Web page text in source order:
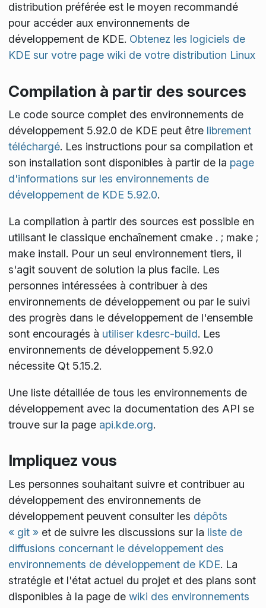
distribution préférée est le moyen recommandé
pour accéder aux environnements de
développement de KDE. Obtenez les logiciels de
KDE sur votre page wiki de votre distribution Linux
Compilation à partir des sources
Le code source complet des environnements de
développement 5.92.0 de KDE peut être librement
téléchargé. Les instructions pour sa compilation et
son installation sont disponibles à partir de la page
d'informations sur les environnements de
développement de KDE 5.92.0.
La compilation à partir des sources est possible en
utilisant le classique enchaînement cmake . ; make ;
make install. Pour un seul environnement tiers, il
s'agit souvent de solution la plus facile. Les
personnes intéressées à contribuer à des
environnements de développement ou par le suivi
des progrès dans le développement de l'ensemble
sont encouragés à utiliser kdesrc-build. Les
environnements de développement 5.92.0
nécessite Qt 5.15.2.
Une liste détaillée de tous les environnements de
développement avec la documentation des API se
trouve sur la page api.kde.org.
Impliquez vous
Les personnes souhaitant suivre et contribuer au
développement des environnements de
développement peuvent consulter les dépôts
« git »et de suivre les discussions sur la liste de
diffusions concernant le développement des
environnements de développement de KDE. La
stratégie et l'état actuel du projet et des plans sont
disponibles à la page de wiki des environnements